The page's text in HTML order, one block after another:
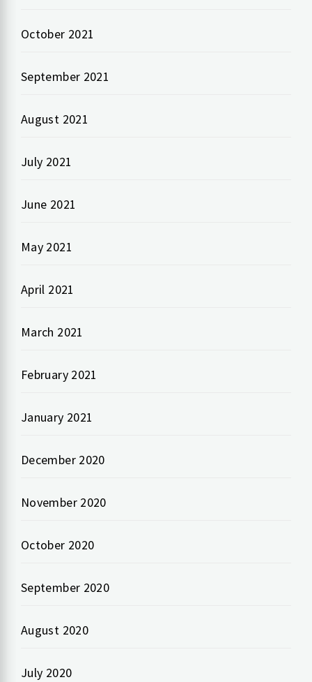
October 2021
September 2021
August 2021
July 2021
June 2021
May 2021
April 2021
March 2021
February 2021
January 2021
December 2020
November 2020
October 2020
September 2020
August 2020
July 2020